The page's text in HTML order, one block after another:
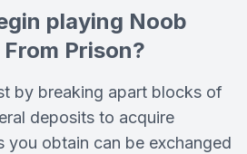
playing Noob
Prison?
by breaking apart blocks of
deposits to acquire
you obtain can be exchanged